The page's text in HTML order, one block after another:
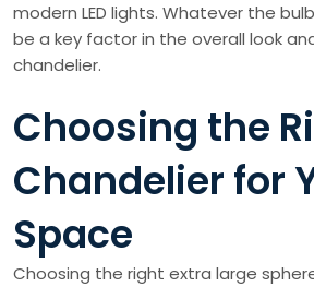
modern LED lights. Whatever the
be a key factor in the overall look
chandelier.
Choosing the
Chandelier for
Space
Choosing the right extra large